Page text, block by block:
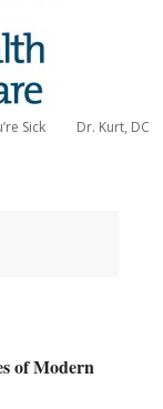
Sick
Dr. Kurt, DC
of Modern